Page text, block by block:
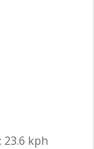
23.6 kph